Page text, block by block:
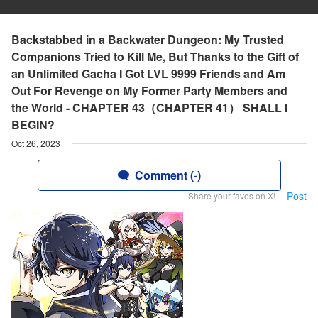
Backstabbed in a Backwater Dungeon: My Trusted
Companions Tried to Kill Me, But Thanks to the Gift of
an Unlimited Gacha I Got LVL 9999 Friends and Am
Out For Revenge on My Former Party Members and
the World - CHAPTER 43（CHAPTER 41） SHALL I
BEGIN?
Oct 26, 2023
Comment (-)
Share your faves on X! Post